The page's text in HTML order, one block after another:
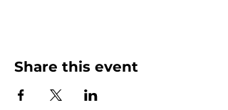
Share this event